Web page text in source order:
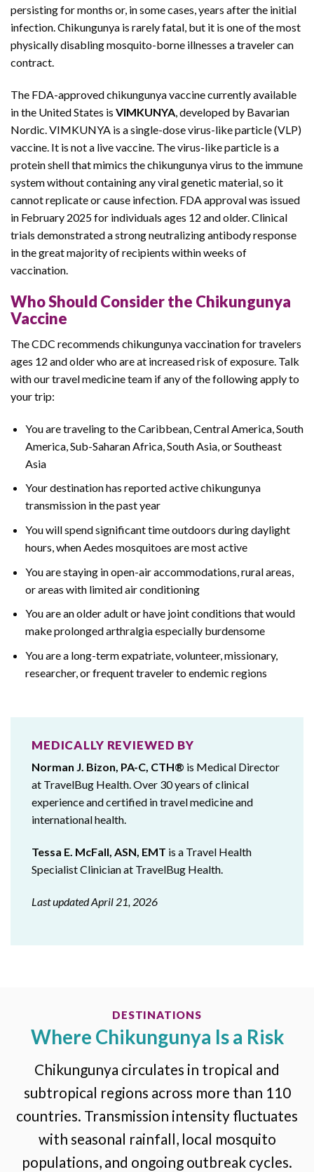
persisting for months or, in some cases, years after the initial
infection. Chikungunya is rarely fatal, but it is one of the most
physically disabling mosquito-borne illnesses a traveler can
contract.
The FDA-approved chikungunya vaccine currently available
in the United States is VIMKUNYA, developed by Bavarian
Nordic. VIMKUNYA is a single-dose virus-like particle (VLP)
vaccine. It is not a live vaccine. The virus-like particle is a
protein shell that mimics the chikungunya virus to the immune
system without containing any viral genetic material, so it
cannot replicate or cause infection. FDA approval was issued
in February 2025 for individuals ages 12 and older. Clinical
trials demonstrated a strong neutralizing antibody response
in the great majority of recipients within weeks of
vaccination.
Who Should Consider the Chikungunya
Vaccine
The CDC recommends chikungunya vaccination for travelers
ages 12 and older who are at increased risk of exposure. Talk
with our travel medicine team if any of the following apply to
your trip:
You are traveling to the Caribbean, Central America, South
America, Sub-Saharan Africa, South Asia, or Southeast
Asia
Your destination has reported active chikungunya
transmission in the past year
You will spend significant time outdoors during daylight
hours, when Aedes mosquitoes are most active
You are staying in open-air accommodations, rural areas,
or areas with limited air conditioning
You are an older adult or have joint conditions that would
make prolonged arthralgia especially burdensome
You are a long-term expatriate, volunteer, missionary,
researcher, or frequent traveler to endemic regions
MEDICALLY REVIEWED BY
Norman J. Bizon, PA-C, CTH® is Medical Director
at TravelBug Health. Over 30 years of clinical
experience and certified in travel medicine and
international health.
Tessa E. McFall, ASN, EMT is a Travel Health
Specialist Clinician at TravelBug Health.
Last updated April 21, 2026
DESTINATIONS
Where Chikungunya Is a Risk
Chikungunya circulates in tropical and
subtropical regions across more than 110
countries. Transmission intensity fluctuates
with seasonal rainfall, local mosquito
populations, and ongoing outbreak cycles.